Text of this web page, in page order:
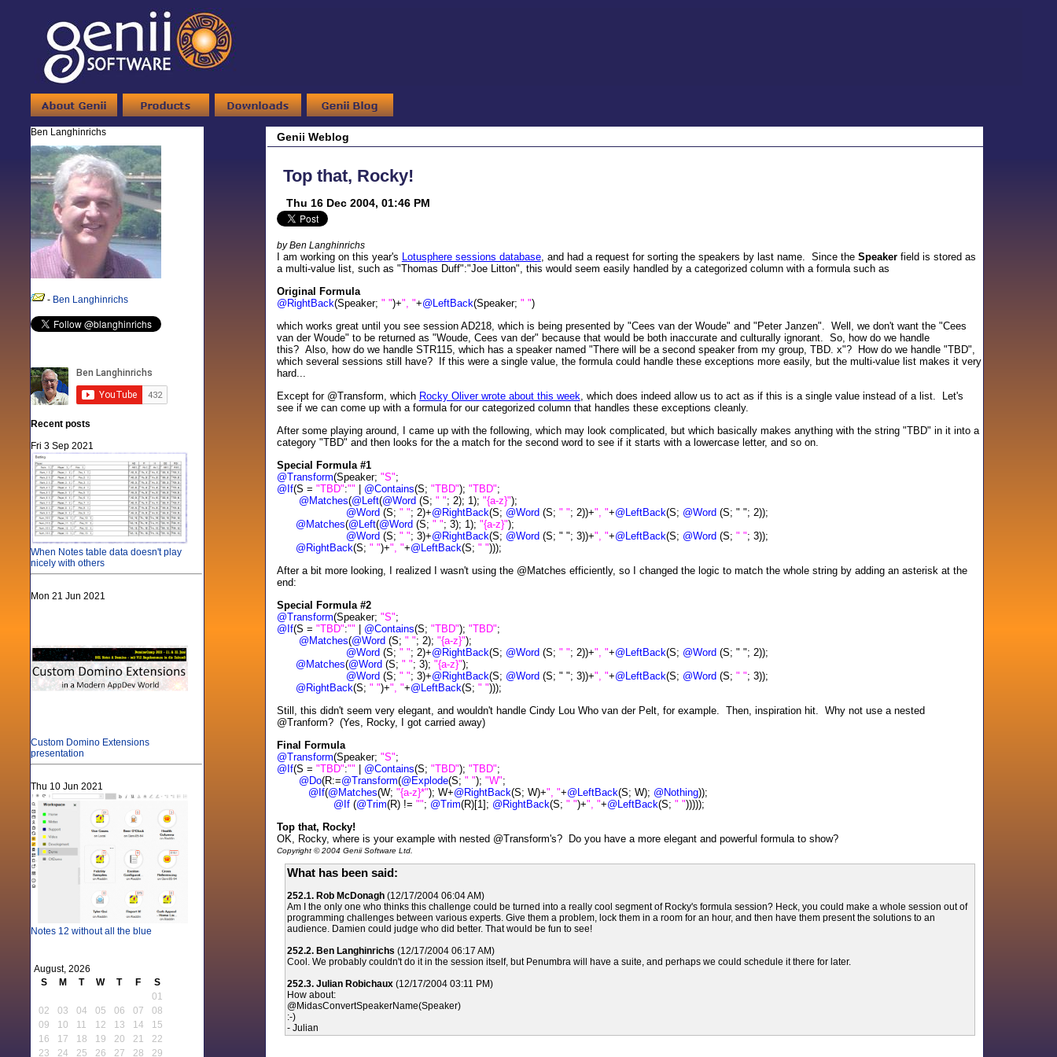
Ben Langhinrichs
- Ben Langhinrichs
Recent posts
Fri 3 Sep 2021
When Notes table data doesn't play
nicely with others
Mon 21 Jun 2021
Custom Domino Extensions
presentation
Thu 10 Jun 2021
Notes 12 without all the blue
August, 2026
S
M T W T F
S
01
02
03 04 05 06 07
08
09
10 11 12 13 14
15
16
17 18 19 20 21
22
23
24 25 26 27 28 29
Genii Weblog
Top that, Rocky!
Thu 16 Dec 2004, 01:46 PM
by Ben Langhinrichs
I am working on this year's Lotusphere sessions database, and had a request for sorting the speakers by last name. Since the Speakerfield is stored as
a multi-value list, such as "Thomas Duff":"Joe Litton", this would seem easily handled by a categorized column with a formula such as
Original Formula
@RightBack(Speaker; " ")+", "+@LeftBack(Speaker; " ")
which works great until you see session AD218, which is being presented by "Cees van der Woude" and "Peter Janzen". Well, we don't want the "Cees
van der Woude" to be returned as "Woude, Cees van der" because that would be both inaccurate and culturally ignorant. So, how do we handle
this? Also, how do we handle STR115, which has a speaker named "There will be a second speaker from my group, TBD. x"? How do we handle "TBD",
which several sessions still have? If this were a single value, the formula could handle these exceptions more easily, but the multi-value list makes it very
hard...
Except for @Transform, which Rocky Oliver wrote about this week, which does indeed allow us to act as if this is a single value instead of a list. Let's
see if we can come up with a formula for our categorized column that handles these exceptions cleanly.
After some playing around, I came up with the following, which may look complicated, but which basically makes anything with the string "TBD" in it into a
category "TBD" and then looks for the a match for the second word to see if it starts with a lowercase letter, and so on.
Special Formula #1
@Transform(Speaker; "S";
@If(S = "TBD":"" @Contains(S; "TBD"); "TBD";
@Matches(@Left(@Word (S; " "; 2); 1); "{a-z}");
@Word (S; " "; 2)+@RightBack(S; @Word (S; " "; 2))+", "+@LeftBack(S; @Word (S; " "; 2));
@Matches(@Left(@Word (S; " "; 3); 1); "{a-z}");
@Word (S; " "; 3)+@RightBack(S; @Word (S; " "; 3))+", "+@LeftBack(S; @Word (S; " "; 3));
@RightBack(S; " ")+", "+@LeftBack(S; " ")));
After a bit more looking, I realized I wasn't using the @Matches efficiently, so I changed the logic to match the whole string by adding an asterisk at the
end:
Special Formula #2
@Transform(Speaker; "S";
@If(S = "TBD":"" @Contains(S; "TBD"); "TBD";
@Matches(@Word (S; " "; 2); "{a-z}");
@Word (S; " "; 2)+@RightBack(S; @Word (S; " "; 2))+", "+@LeftBack(S; @Word (S; " "; 2));
@Matches(@Word (S; " "; 3); "{a-z}");
@Word (S; " "; 3)+@RightBack(S; @Word (S; " "; 3))+", "+@LeftBack(S; @Word (S; " "; 3));
@RightBack(S; " ")+", "+@LeftBack(S; " ")));
Still, this didn't seem very elegant, and wouldn't handle Cindy Lou Who van der Pelt, for example. Then, inspiration hit. Why not use a nested
@Tranform? (Yes, Rocky, I got carried away)
Final Formula
@Transform(Speaker; "S";
@If(S = "TBD":"" @Contains(S; "TBD"); "TBD";
@Do(R:=@Transform(@Explode(S; " "); "W";
@If(@Matches(W; "{a-z}*"); W+@RightBack(S; W)+", "+@LeftBack(S; W); @Nothing));
@If(@Trim(R) != ""; @Trim(R)[1]; @RightBack(S; " ")+", "+@LeftBack(S; " ")))));
Top that, Rocky!
OK, Rocky, where is your example with nested @Transform's? Do you have a more elegant and powerful formula to show?
Copyright © 2004 Genii Software Ltd.
What has been said:
252.1. Rob McDonagh(12/17/2004 06:04 AM)
Am I the only one who thinks this challenge could be turned into a really cool segment of Rocky's formula session? Heck, you could make a whole session out of
programming challenges between various experts. Give them a problem, lock them in a room for an hour, and then have them present the solutions to an
audience. Damien could judge who did better. That would be fun to see!
252.2. Ben Langhinrichs (12/17/2004 06:17 AM)
Cool. We probably couldn't do it in the session itself, but Penumbra will have a suite, and perhaps we could schedule it there for later.
252.3. Julian Robichaux(12/17/2004 03:11 PM)
How about:
@MidasConvertSpeakerName(Speaker)
:-)
- Julian